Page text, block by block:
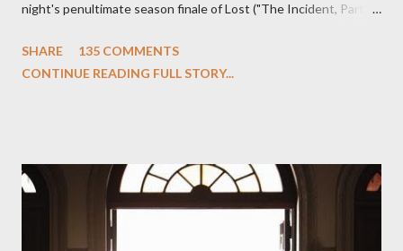
night's penultimate season finale of Lost ("The Incident, Parts
we began to see the pattern that Lindelof and Cuse have been
on his plan to detonate the island and therefore reset their lives
aboard Oceanic Flight 815 ? Why did Locke want to kill Jacob?
What caused The Incident? What was in the box and just what
SHARE
135 COMMENTS
CONTINUE READING FULL STORY...